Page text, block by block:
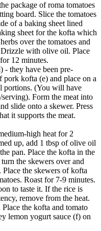
package of roma tomatoes
board. Slice the tomatoes
of a baking sheet lined
sheet for the kofta which
over the tomatoes and
with olive oil. Place
12 minutes.
- they have been pre-
pork kofta (e) and place on a
portions. (You will have
Form the meat into
slide onto a skewer. Press
it supports the meat.
high heat for 2
up, add 1 tbsp of olive oil
pan. Place the kofta in the
the skewers over and
Place the skewers of kofta
Roast for 7-9 minutes.
to taste it. If the rice is
remove from the heat.
the kofta and tomato
lemon yogurt sauce (f) on